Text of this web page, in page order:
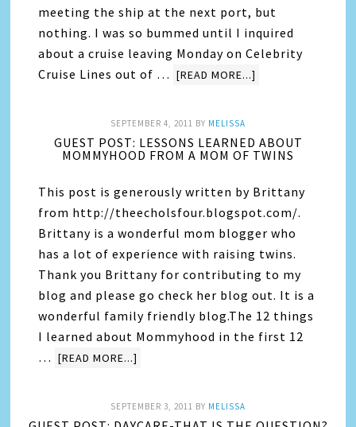
meeting the ship at the next port, but
nothing. I was so bummed until I inquired
about a cruise leaving Monday on Celebrity
Cruise Lines out of … [READ MORE...]
SEPTEMBER 4, 2011 BY MELISSA
GUEST POST: LESSONS LEARNED ABOUT
MOMMYHOOD FROM A MOM OF TWINS
This post is generously written by Brittany
from http://theecholsfour.blogspot.com/.
Brittany is a wonderful mom blogger who
has a lot of experience with raising twins.
Thank you Brittany for contributing to my
blog and please go check her blog out. It is a
wonderful family friendly blog.The 12 things
I learned about Mommyhood in the first 12
… [READ MORE...]
SEPTEMBER 3, 2011 BY MELISSA